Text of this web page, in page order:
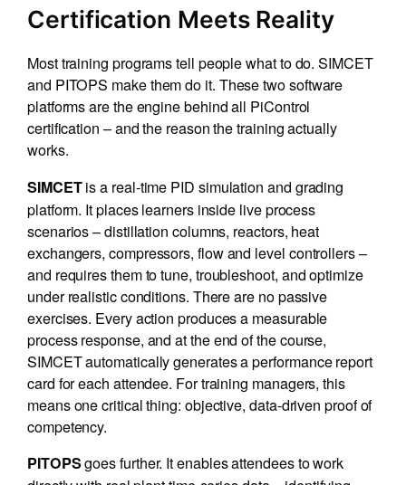
Certification Meets Reality
Most training programs tell people what to do. SIMCET
and PITOPS make them do it. These two software
platforms are the engine behind all PiControl
certification – and the reason the training actually
works.
SIMCETis a real-time PID simulation and grading
platform. It places learners inside live process
scenarios – distillation columns, reactors, heat
exchangers, compressors, flow and level controllers –
and requires them to tune, troubleshoot, and optimize
under realistic conditions. There are no passive
exercises. Every action produces a measurable
process response, and at the end of the course,
SIMCET automatically generates a performance report
card for each attendee. For training managers, this
means one critical thing: objective, data-driven proof of
competency.
PITOPSgoes further. It enables attendees to work